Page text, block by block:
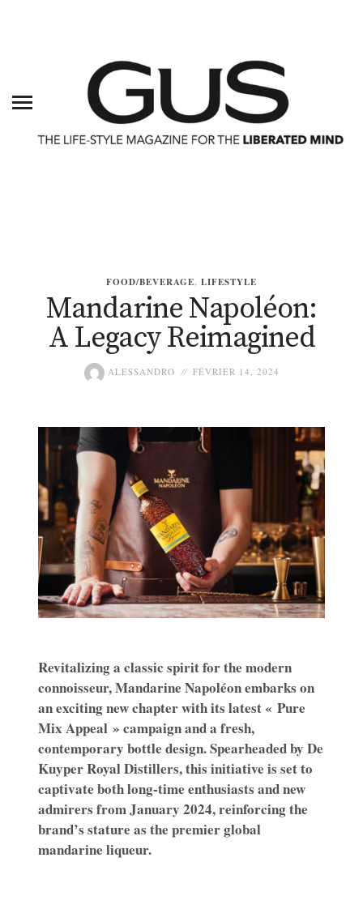
FOOD/BEVERAGE, LIFESTYLE
Mandarine Napoléon:
A Legacy Reimagined
ALESSANDRO FÉVRIER 14, 2024
Revitalizing a classic spirit for the modern
connoisseur, Mandarine Napoléon embarks on
an exciting new chapter with its latest « Pure
Mix Appeal » campaign and a fresh,
contemporary bottle design. Spearheaded by De
Kuyper Royal Distillers, this initiative is set to
captivate both long-time enthusiasts and new
admirers from January 2024, reinforcing the
brand’s stature as the premier global
mandarine liqueur.